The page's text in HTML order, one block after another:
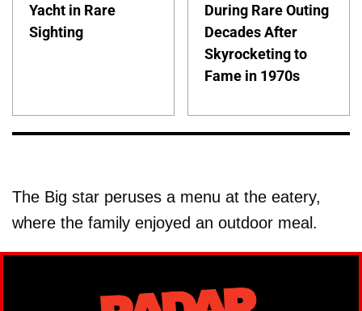
Yacht in Rare
Sighting
During Rare Outing
Decades After
Skyrocketing to
Fame in 1970s
The Big star peruses a menu at the eatery,
where the family enjoyed an outdoor meal.